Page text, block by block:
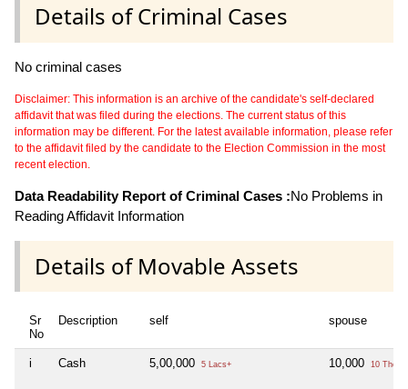
Details of Criminal Cases
No criminal cases
Disclaimer: This information is an archive of the candidate's self-declared
affidavit that was filed during the elections. The current status of this
information may be different. For the latest available information, please refer
to the affidavit filed by the candidate to the Election Commission in the most
recent election.
Data Readability Report of Criminal Cases :No Problems in
Reading Affidavit Information
Details of Movable Assets
Sr
No
Description self spouse
i Cash 5,00,000 5 Lacs+ 10,000 10 Thou+